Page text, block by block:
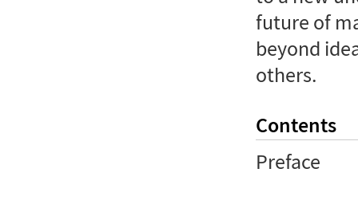
future of
beyond
others.
Contents
Preface